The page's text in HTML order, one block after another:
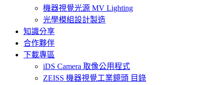
機器視覺光源 MV Lighting
光學模組設計製造
知識分享
合作夥伴
下載專區
iDS Camera 取像公用程式
ZEISS 機器視覺工業鏡頭 目錄